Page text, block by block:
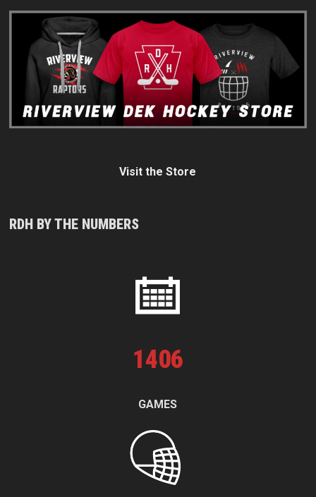
Visit the Store
RDH BY THE NUMBERS
1406
GAMES